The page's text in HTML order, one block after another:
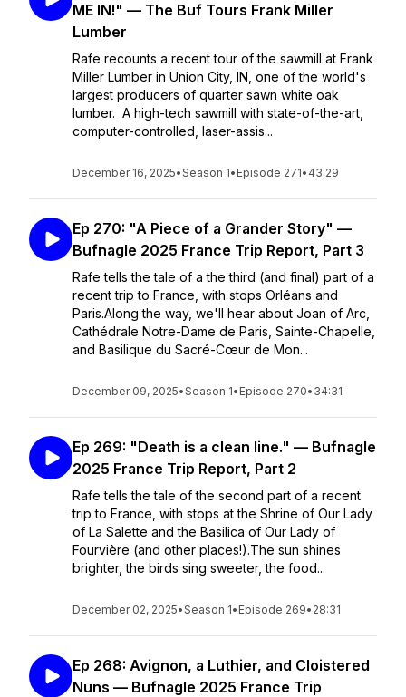
ME IN!" — The Buf Tours Frank Miller
Lumber
Rafe recounts a recent tour of the sawmill at Frank
Miller Lumber in Union City, IN, one of the world's
largest producers of quarter sawn white oak
lumber. A high-tech sawmill with state-of-the-art,
computer-controlled, laser-assis...
December 16, 2025•Season 1• Episode 271• 43:29
Ep 270: "A Piece of a Grander Story" —
Bufnagle 2025 France Trip Report, Part 3
Rafe tells the tale of a the third (and final) part of a
recent trip to France, with stops Orléans and
Paris.Along the way, we'll hear about Joan of Arc,
Cathédrale Notre-Dame de Paris, Sainte-Chapelle,
and Basilique du Sacré-Cœur de Mon...
December 09, 2025•Season 1• Episode 270• 34:31
Ep 269: "Death is a clean line." — Bufnagle
2025 France Trip Report, Part 2
Rafe tells the tale of the second part of a recent
trip to France, with stops at the Shrine of Our Lady
of La Salette and the Basilica of Our Lady of
Fourvière (and other places!).The sun shines
brighter, the birds sing sweeter, the food...
December 02, 2025•Season 1• Episode 269• 28:31
Ep 268: Avignon, a Luthier, and Cloistered
Nuns — Bufnagle 2025 France Trip